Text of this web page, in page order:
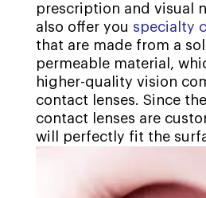
prescription and visual
also offer you specialty
that are made from a
permeable material,
higher-quality vision
contact lenses. Since
contact lenses are
will perfectly fit the